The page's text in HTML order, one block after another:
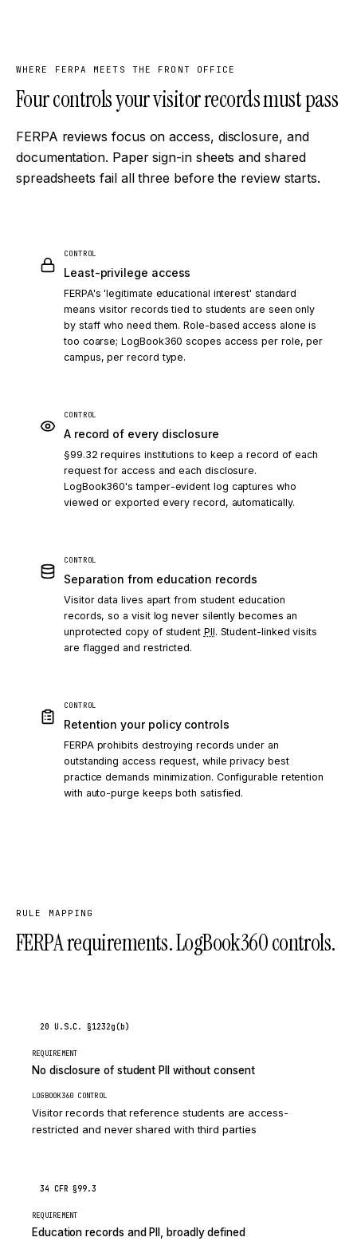
WHERE FERPA MEETS THE FRONT OFFICE
Four controls your visitor records must pass
FERPA reviews focus on access, disclosure, and
documentation. Paper sign-in sheets and shared
spreadsheets fail all three before the review starts.
CONTROL
Least-privilege access
FERPA's 'legitimate educational interest' standard
means visitor records tied to students are seen only
by staff who need them. Role-based access alone is
too coarse; LogBook360 scopes access per role, per
campus, per record type.
CONTROL
A record of every disclosure
§99.32 requires institutions to keep a record of each
request for access and each disclosure.
LogBook360's tamper-evident log captures who
viewed or exported every record, automatically.
CONTROL
Separation from education records
Visitor data lives apart from student education
records, so a visit log never silently becomes an
unprotected copy of student PII. Student-linked visits
are flagged and restricted.
CONTROL
Retention your policy controls
FERPA prohibits destroying records under an
outstanding access request, while privacy best
practice demands minimization. Configurable retention
with auto-purge keeps both satisfied.
RULE MAPPING
FERPA requirements. LogBook360 controls.
20 U.S.C. §1232g(b)
REQUIREMENT
No disclosure of student PII without consent
LOGBOOK360 CONTROL
Visitor records that reference students are access-
restricted and never shared with third parties
34 CFR §99.3
REQUIREMENT
Education records and PII, broadly defined